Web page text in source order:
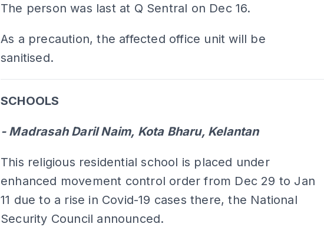
The person was last at Q Sentral on Dec 16.
As a precaution, the affected office unit will be
sanitised.
SCHOOLS
- Madrasah Daril Naim, Kota Bharu, Kelantan
This religious residential school is placed under
enhanced movement control order from Dec 29 to Jan
11 due to a rise in Covid-19 cases there, the National
Security Council announced.